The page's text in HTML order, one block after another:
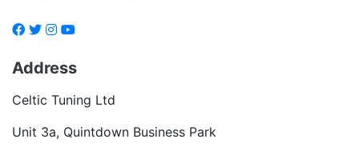
Address
Celtic Tuning Ltd
Unit 3a, Quintdown Business Park